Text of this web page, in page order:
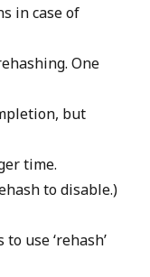
in case of
One
but
time.
to disable.)
use ‘rehash’